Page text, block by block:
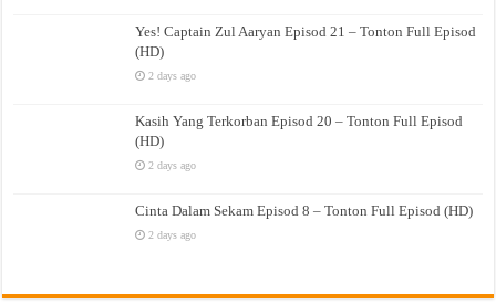
Yes! Captain Zul Aaryan Episod 21 – Tonton Full Episod
(HD)
2 days ago
Kasih Yang Terkorban Episod 20 – Tonton Full Episod
(HD)
2 days ago
Cinta Dalam Sekam Episod 8 – Tonton Full Episod (HD)
2 days ago